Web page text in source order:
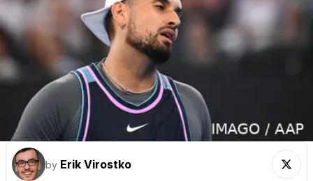
by Erik Virostko